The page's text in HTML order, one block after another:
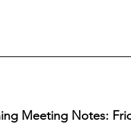
Meeting Notes: